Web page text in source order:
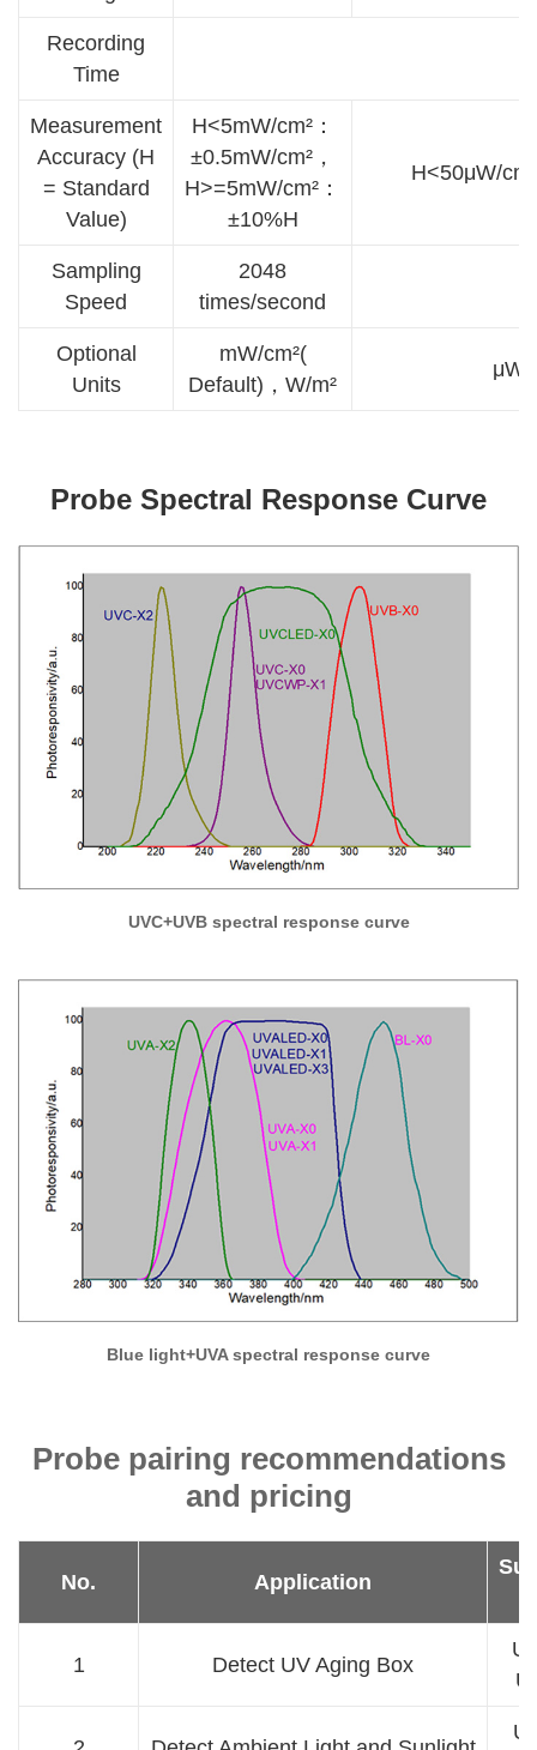
Recording
Time
Measurement
Accuracy (H
= Standard
Value)
H<5mW/cm²：
±0.5mW/cm²，
H>=5mW/cm²：
±10%H
H<50μW/
Sampling
Speed
2048
times/second
Optional
Units
mW/cm²(
Default)，W/m²
μW/
Probe Spectral Response Curve
UVC+UVB spectral response curve
Blue light+UVA spectral response curve
Probe pairing recommendations
and pricing
No. Application
1 Detect UV Aging Box